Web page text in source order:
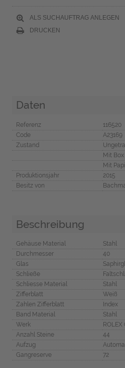
ALS SUCHAUFTRAG ANLEGEN
DRUCKEN
Daten
Referenz
116520
Code
A23169
Zustand
Mit Box
Mit
Produktionsjahr
2015
Besitz von
Beschreibung
Gehäuse Material
Stahl
Durchmesser
40
Glas
Schließe
Schliesse Material
Stahl
Zifferblatt
Weiß
Zahlen Zifferblatt
Index
Band Material
Stahl
Werk
ROLEX
Anzahl Steine
44
Aufzug
Gangreserve
72